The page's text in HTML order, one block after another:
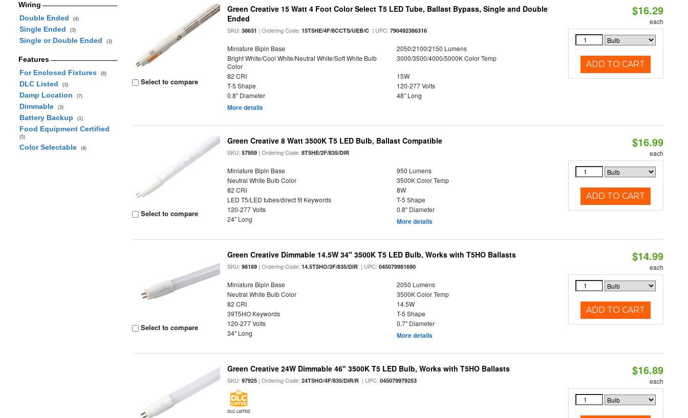
Wiring
Double Ended
(4)
Single Ended (3)
Single or Double Ended (3)
Features
For Enclosed Fixtures
(8)
DLC Listed (3)
Damp Location (7)
Dimmable (3)
Battery Backup (1)
Food Equipment Certified
(5)
Color Selectable (4)
Select to compare
Green Creative 15 Watt 4 Foot Color Select T5 LED Tube, Ballast Bypass, Single and Double
Ended
SKU:38631 | Ordering Code:15T5HE/4F/8CCTS/UEB/C | UPC:790492386316
Miniature Bipin Base
2050/2100/2150 Lumens
Bright White/Cool White/Neutral White/Soft White Bulb
Color
3000/3500/4000/5000K Color Temp
82 CRI
15W
T-5 Shape
120-277 Volts
0.8" Diameter
48" Long
More details
$16.29
each
ADD TO CART
Select to compare
Green Creative 8 Watt 3500K T5 LED Bulb, Ballast Compatible
SKU:57959 | Ordering Code:8T5HE/2F/835/DIR
Miniature Bipin Base
950 Lumens
Neutral White Bulb Color
3500K Color Temp
82 CRI
8W
LED T5/LED tubes/direct fit Keywords
T-5 Shape
120-277 Volts
0.8" Diameter
24" Long
More details
$16.99
each
ADD TO CART
Select to compare
Green Creative Dimmable 14.5W 34" 3500K T5 LED Bulb, Works with T5HO Ballasts
SKU:98169 | Ordering Code:14.5T5HO/3F/835/DIR | UPC:045079981690
Miniature Bipin Base
2050 Lumens
Neutral White Bulb Color
3500K Color Temp
82 CRI
14.5W
39T5HO Keywords
T-5 Shape
120-277 Volts
0.7" Diameter
34" Long
More details
$14.99
each
ADD TO CART
Green Creative 24W Dimmable 46" 3500K T5 LED Bulb, Works with T5HO Ballasts
SKU:97925 | Ordering Code:24T5HO/4F/835/DIR/R | UPC:045079979253
DLC LISTED
$16.89
each